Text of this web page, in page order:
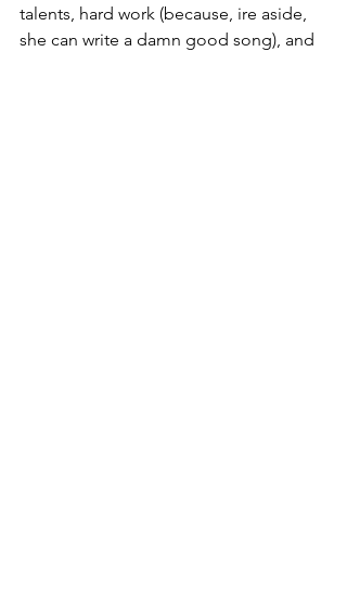
talents, hard work (because, ire aside,
she can write a damn good song), and